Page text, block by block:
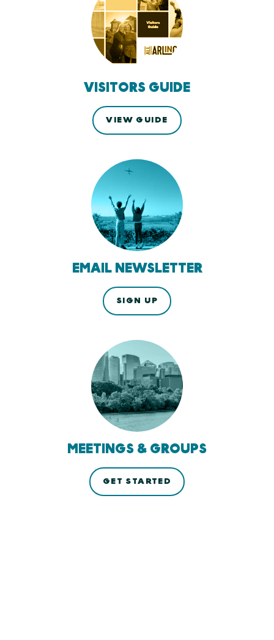
VISITORS GUIDE
VIEW GUIDE
EMAIL NEWSLETTER
SIGN UP
MEETINGS & GROUPS
GET STARTED